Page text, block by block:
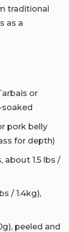
traditional
as a
or
soaked
pork belly
for depth)
1.5 lbs /
/ 1.4kg),
peeled and